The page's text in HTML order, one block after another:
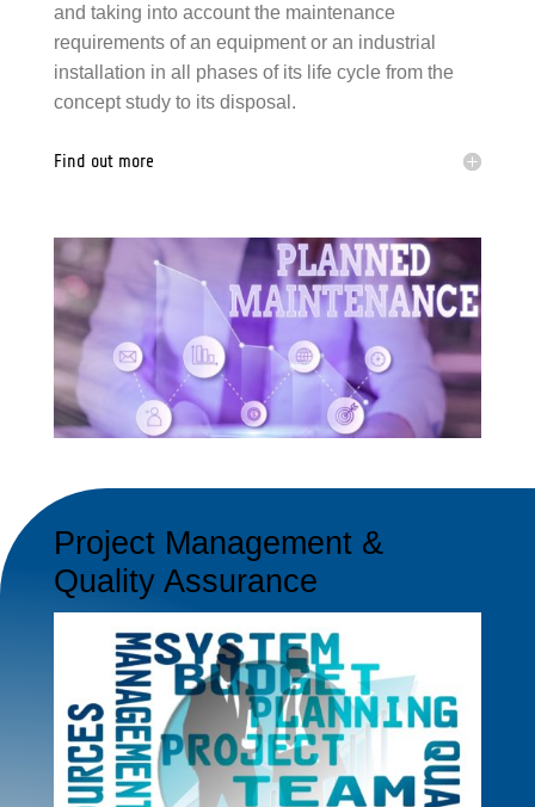
and taking into account the maintenance
requirements of an equipment or an industrial
installation in all phases of its life cycle from the
concept study to its disposal.
Find out more
Project Management &
Quality Assurance